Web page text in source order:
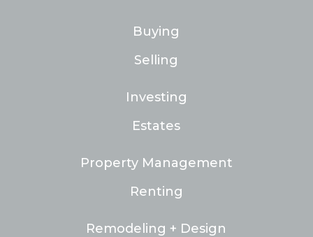
Buying
Selling
Investing
Estates
Property Management
Renting
Remodeling + Design